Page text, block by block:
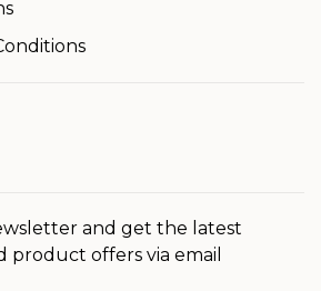
and get the latest
product offers via email